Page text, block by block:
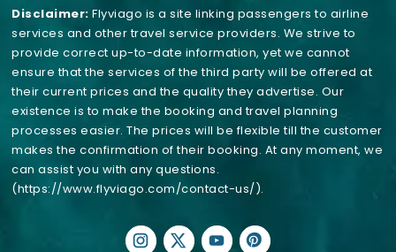
Disclaimer: Flyviago is a site linking passengers to airline
services and other travel service providers. We strive to
provide correct up-to-date information, yet we cannot
ensure that the services of the third party will be offered at
their current prices and the quality they advertise. Our
existence is to make the booking and travel planning
processes easier. The prices will be flexible till the customer
makes the confirmation of their booking. At any moment, we
can assist you with any questions.
(https://www.flyviago.com/contact-us/).